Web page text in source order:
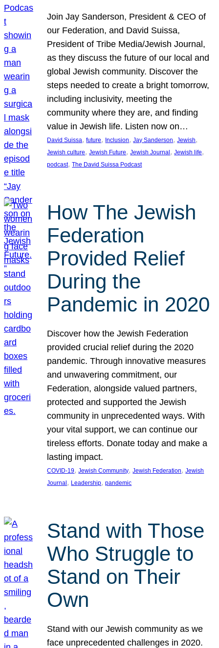
Join Jay Sanderson, President & CEO of
our Federation, and David Suissa,
President of Tribe Media/Jewish Journal,
as they discuss the future of our local and
global Jewish community. Discover the
steps needed to create a bright tomorrow,
including inclusivity, meeting the
community where they are, and finding
value in Jewish life. Listen now on…
David Suissa, future, Inclusion, Jay Sanderson, Jewish
Jewish culture, Jewish Future, Jewish Journal , Jewish life
podcast, The David Suissa Podcast
How The Jewish
Federation
Provided Relief
During the
Pandemic in 2020
Discover how the Jewish Federation
provided crucial relief during the 2020
pandemic. Through innovative measures
and unwavering commitment, our
Federation, alongside valued partners,
protected and supported the Jewish
community in unprecedented ways. With
your vital support, we can continue our
tireless efforts. Donate today and make a
lasting impact.
COVID-19, Jewish Community, Jewish Federation, Jewish
Journal , Leadership, pandemic
Stand with Those
Who Struggle to
Stand on Their
Own
Stand with our Jewish community as we
face unprecedented challenges in 2020.